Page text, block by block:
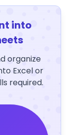
into
organize
Excel or
required.